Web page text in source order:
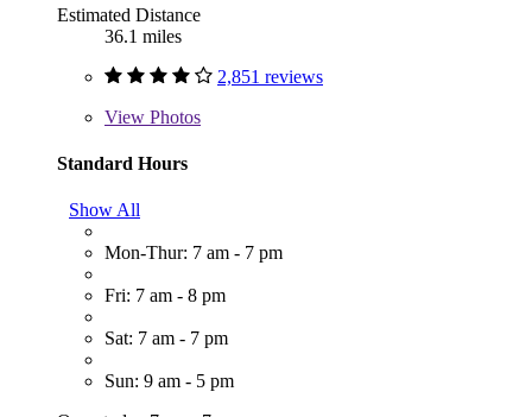
Estimated Distance
36.1 miles
2,851 reviews
View Photos
Standard Hours
Show All
Mon-Thur: 7 am - 7 pm
Fri: 7 am - 8 pm
Sat: 7 am - 7 pm
Sun: 9 am - 5 pm